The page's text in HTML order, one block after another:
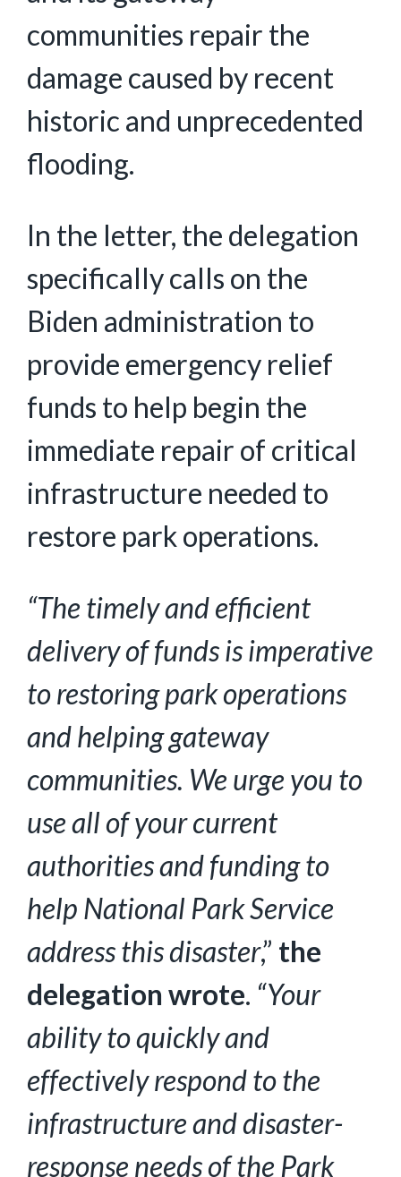
communities repair the
damage caused by recent
historic and unprecedented
flooding.
In the letter, the delegation
specifically calls on the
Biden administration to
provide emergency relief
funds to help begin the
immediate repair of critical
infrastructure needed to
restore park operations.
“The timely and efficient
delivery of funds is imperative
to restoring park operations
and helping gateway
communities. We urge you to
use all of your current
authorities and funding to
help National Park Service
address this disaster,” the
delegation wrote. “Your
ability to quickly and
effectively respond to the
infrastructure and disaster-
response needs of the Park